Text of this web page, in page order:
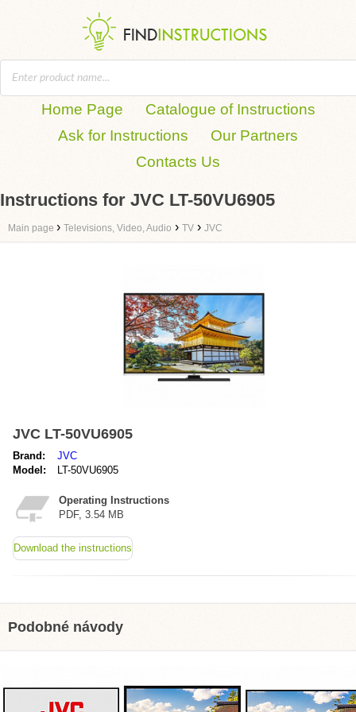
Home Page
Catalogue of Instructions
Ask for Instructions
Our Partners
Contacts Us
Instructions for JVC LT-50VU6905
Main page › Televisions, Video, Audio › TV › JVC
JVC LT-50VU6905
Brand:
JVC
Model:
LT-50VU6905
Operating Instructions
PDF, 3.54 MB
Download the instructions
Podobné návody